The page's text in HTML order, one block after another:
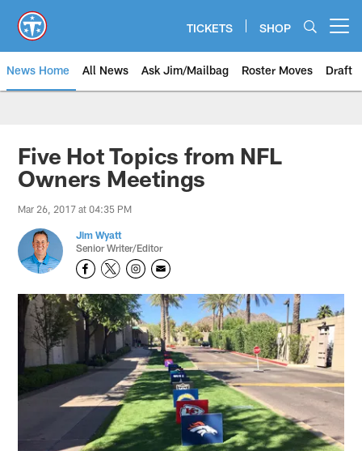
main
content
TICKETS SHOP
News Home All News Ask Jim/Mailbag Roster Moves Draft
Five Hot Topics from NFL
Owners Meetings
Mar 26, 2017 at 04:35 PM
Jim Wyatt
Senior Writer/Editor